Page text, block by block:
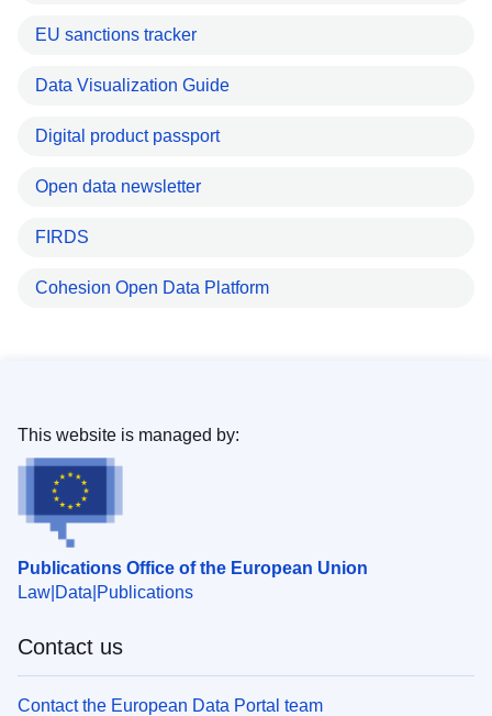
EU sanctions tracker
Data Visualization Guide
Digital product passport
Open data newsletter
FIRDS
Cohesion Open Data Platform
Publications Office of the European Union
Law Data Publications
This website is managed by:
Contact us
Contact the European Data Portal team